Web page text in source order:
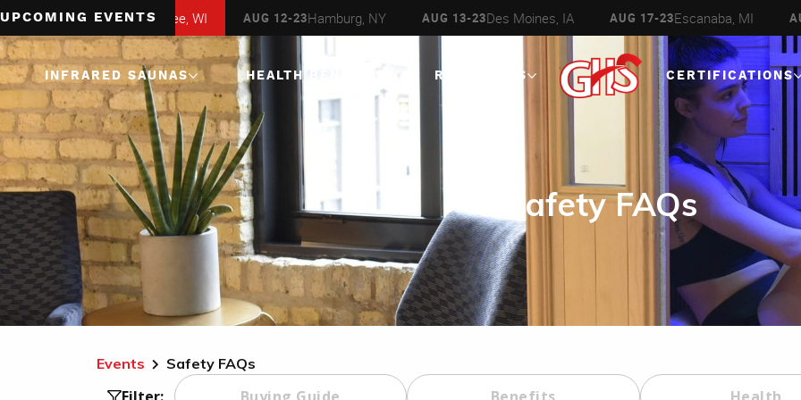
UPCOMING EVENTS
AUG 6-16Milwaukee, WI AUG 12-23Hamburg, NY AUG 13-23Des Moines, IA AUG 17-23Escanaba, MI AUG 27 -
INFRARED SAUNAS
1 Person
Infrared Saunas
2 Person
Infrared Saunas
3 Person
Infrared Saunas
4 Person
Infrared Saunas
Corner
Infrared Saunas
HEALTH BENEFITS RESOURCES CERTIFICATIONS
Safety FAQs
Events Safety FAQs
Buying Guide Benefits Health